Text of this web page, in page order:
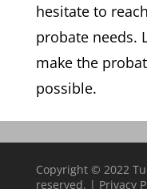
hesitate to
probate needs.
make the
possible.
Copyright © 2022
reserved. | Privacy